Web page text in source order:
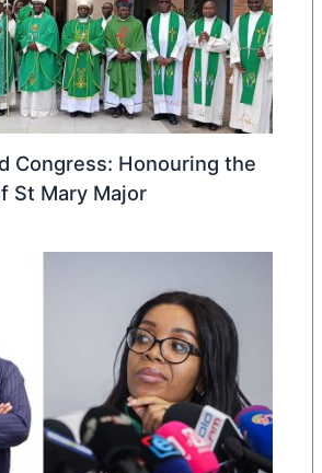
Congress: Honouring the
St Mary Major